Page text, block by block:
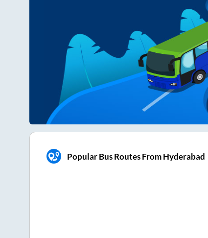
Popular Bus Routes From Hyderabad